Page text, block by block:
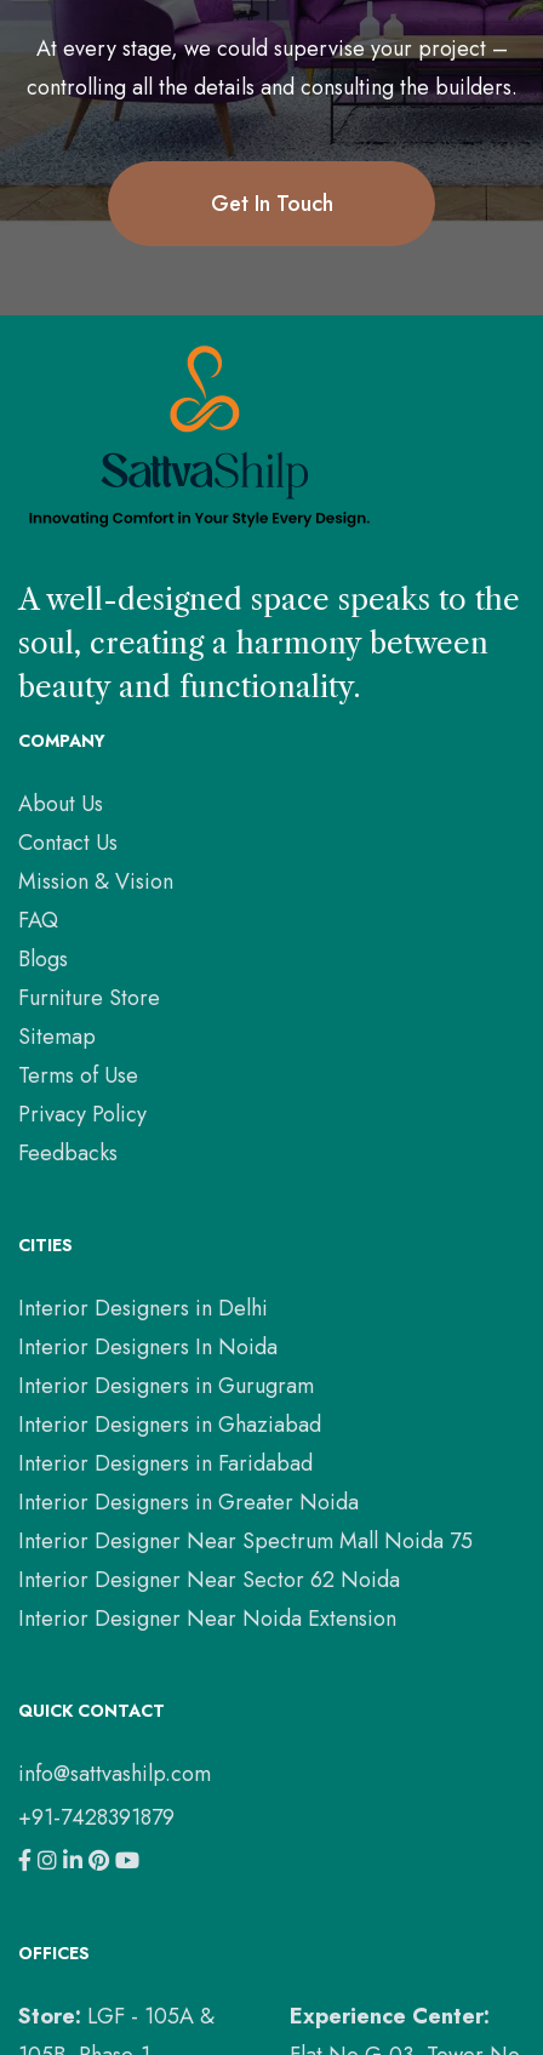
At every stage, we could supervise your project –
controlling all the details and consulting the builders.
Get In Touch
A well-designed space speaks to the
soul, creating a harmony between
beauty and functionality.
COMPANY
About Us
Contact Us
Mission & Vision
FAQ
Blogs
Furniture Store
Sitemap
Terms of Use
Privacy Policy
Feedbacks
CITIES
Interior Designers in Delhi
Interior Designers In Noida
Interior Designers in Gurugram
Interior Designers in Ghaziabad
Interior Designers in Faridabad
Interior Designers in Greater Noida
Interior Designer Near Spectrum Mall Noida 75
Interior Designer Near Sector 62 Noida
Interior Designer Near Noida Extension
QUICK CONTACT
info@sattvashilp.com
+91-7428391879
OFFICES
Store: LGF - 105A &
Experience Center: